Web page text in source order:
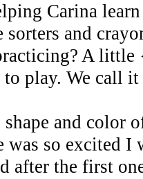
Carina
and
A
to play. We call
and color
was so excited I
after the first